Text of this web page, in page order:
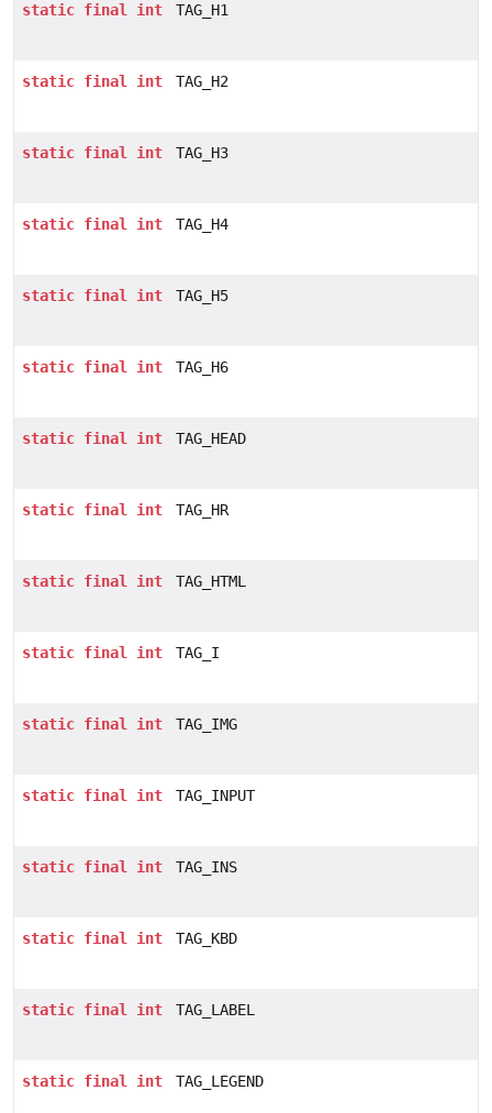
static final int TAG_H1
static final int TAG_H2
static final int TAG_H3
static final int TAG_H4
static final int TAG_H5
static final int TAG_H6
static final int TAG_HEAD
static final int TAG_HR
static final int TAG_HTML
static final int TAG_I
static final int TAG_IMG
static final int TAG_INPUT
static final int TAG_INS
static final int TAG_KBD
static final int TAG_LABEL
static final int TAG_LEGEND